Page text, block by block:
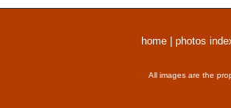
home photos
All images are the